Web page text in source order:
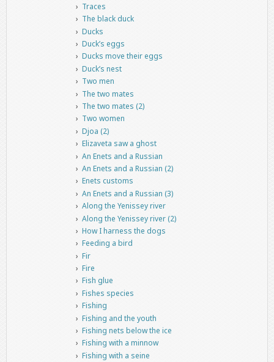
Traces
The black duck
Ducks
Duck’s eggs
Ducks move their eggs
Duck’s nest
Two men
The two mates
The two mates (2)
Two women
Djoa (2)
Elizaveta saw a ghost
An Enets and a Russian
An Enets and a Russian (2)
Enets customs
An Enets and a Russian (3)
Along the Yenissey river
Along the Yenissey river (2)
How I harness the dogs
Feeding a bird
Fir
Fire
Fish glue
Fishes species
Fishing
Fishing and the youth
Fishing nets below the ice
Fishing with a minnow
Fishing with a seine